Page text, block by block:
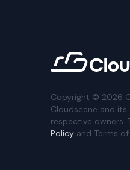
Copyright © 2026
Cloudscene and
respective owners.
Policy and Terms